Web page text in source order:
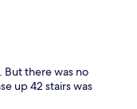
there was no
up 42 stairs was